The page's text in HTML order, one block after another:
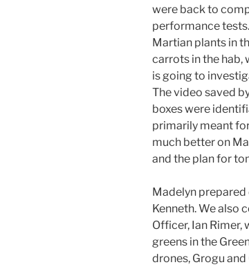
were back to
performance
Martian plants in
carrots in the hab,
is going to
The video saved
boxes were
primarily meant
much better on
and the plan for
Madelyn
Kenneth. We also
Officer, Ian Rimer,
greens in the
drones, Grogu